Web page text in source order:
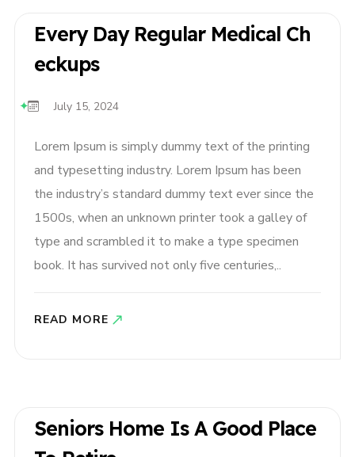
Every Day Regular Medical Ch
Eckups
July 15, 2024
Lorem Ipsum is simply dummy text of the printing
and typesetting industry. Lorem Ipsum has been
the industry’s standard dummy text ever since the
1500s, when an unknown printer took a galley of
type and scrambled it to make a type specimen
book. It has survived not only five centuries,..
READ MORE
Seniors Home Is A Good Place